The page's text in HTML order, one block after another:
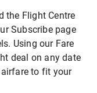
the Flight Centre
Subscribe page
Using our Fare
deal on any date
to fit your